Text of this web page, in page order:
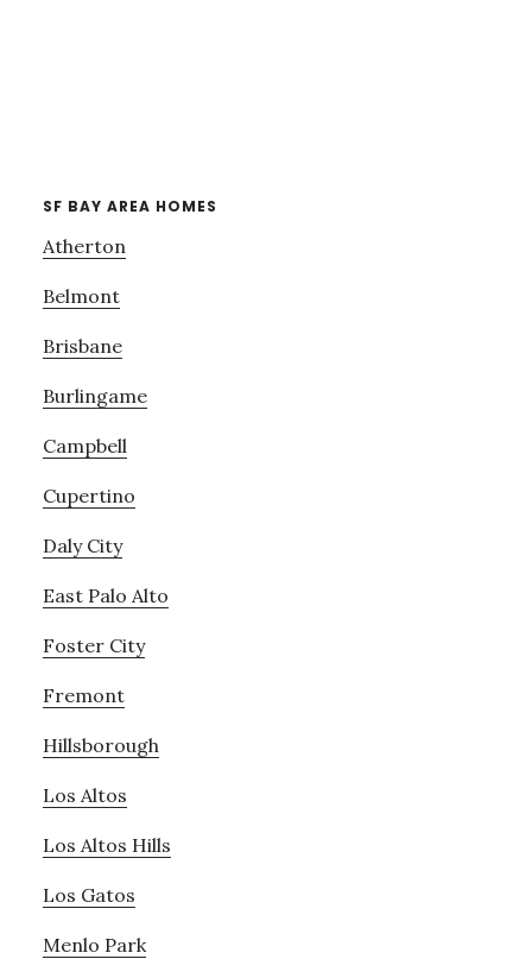
SF BAY AREA HOMES
Atherton
Belmont
Brisbane
Burlingame
Campbell
Cupertino
Daly City
East Palo Alto
Foster City
Fremont
Hillsborough
Los Altos
Los Altos Hills
Los Gatos
Menlo Park